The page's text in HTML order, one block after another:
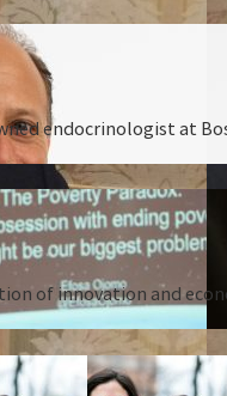
endocrinologist at
of innovation and